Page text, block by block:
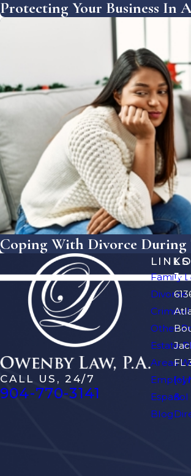
Protecting Your Business In
Coping With Divorce During
CALL US, 24/7
904-770-3141
LINKS
Family
Divorce
Other
Estate
Areas
Español
Blog
FL
[+]
&